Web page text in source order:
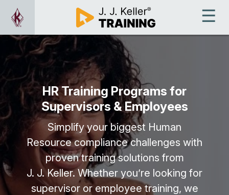
HR Training Programs for
Supervisors & Employees
Simplify your biggest Human
Resource compliance challenges with
proven training solutions from
J. J. Keller. Whether you’re looking for
supervisor or employee training, we